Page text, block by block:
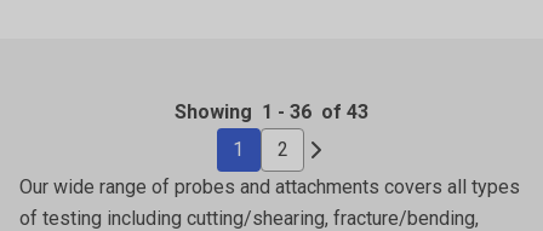
Showing 1 - 36 of 43
1
2
Our wide range of probes and attachments covers all types
of testing including cutting/shearing, fracture/bending,